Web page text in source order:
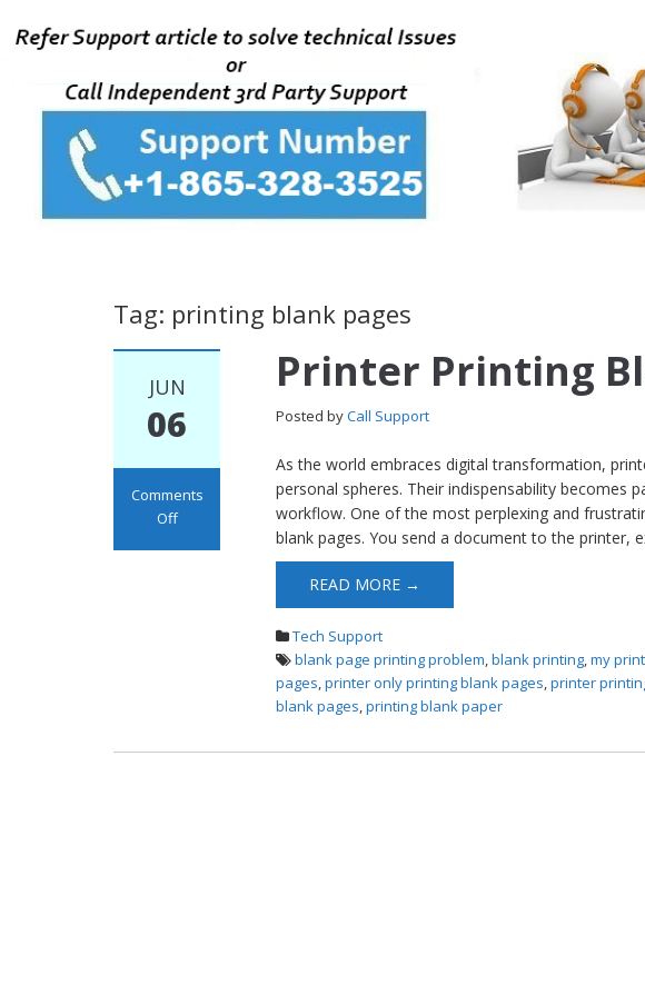
Tag: printing blank pages
JUN
06
Comments
Off
Printer Printing
Posted byCall Support
As the world embraces digital transformation,
personal spheres. Their indispensability becomes
workflow. One of the most perplexing and
blank pages. You send a document to the printer,
READ MORE →
Tech Support
blank page printing problem,blank printing,my
pages,printer only printing blank pages,printer
blank pages,printing blank paper